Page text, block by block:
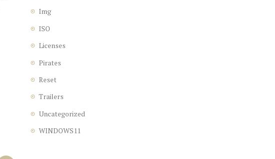
Img
ISO
Licenses
Pirates
Reset
Trailers
Uncategorized
WINDOWS11